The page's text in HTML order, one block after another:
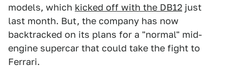
models, which kicked off with the DB12 just
last month. But, the company has now
backtracked on its plans for a "normal" mid-
engine supercar that could take the fight to
Ferrari.